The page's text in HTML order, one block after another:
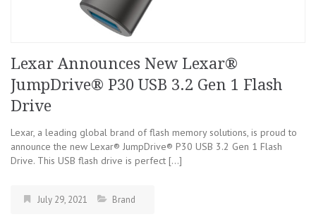
Lexar Announces New Lexar®
JumpDrive® P30 USB 3.2 Gen 1 Flash
Drive
Lexar, a leading global brand of flash memory solutions, is proud to
announce the new Lexar® JumpDrive® P30 USB 3.2 Gen 1 Flash
Drive. This USB flash drive is perfect […]
July 29, 2021 Brand